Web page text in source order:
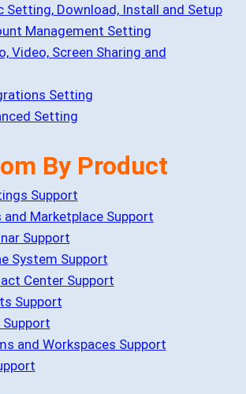
Setting, Download, Install and Setup
Management Setting
Video, Screen Sharing and
Setting
Setting
By Product
Support
and Marketplace Support
Support
System Support
Center Support
Support
and Workspaces Support